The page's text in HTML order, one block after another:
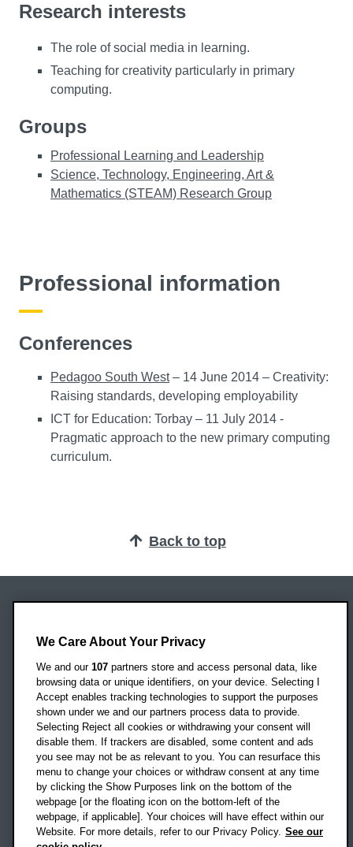
Research interests
The role of social media in learning.
Teaching for creativity particularly in primary
computing.
Groups
Professional Learning and Leadership
Science, Technology, Engineering, Art &
Mathematics (STEAM) Research Group
Professional information
Conferences
Pedagoo South West– 14 June 2014 – Creativity:
Raising standards, developing employability
ICT for Education: Torbay – 11 July 2014 -
Pragmatic approach to the new primary computing
curriculum.
Back to top
Headington Campus
Oxford
OX3 0BP
UK
Campus addresses »
Location map
We Care About Your Privacy
We and our 107 partners store and access personal data, like
browsing data or unique identifiers, on your device. Selecting I
Accept enables tracking technologies to support the purposes
shown under we and our partners process data to provide.
Selecting Reject all cookies or withdrawing your consent will
disable them. If trackers are disabled, some content and ads
you see may not be as relevant to you. You can resurface this
menu to change your choices or withdraw consent at any time
by clicking the Show Purposes link on the bottom of the
webpage [or the floating icon on the bottom-left of the
webpage, if applicable]. Your choices will have effect within our
Website. For more details, refer to our Privacy Policy. See our